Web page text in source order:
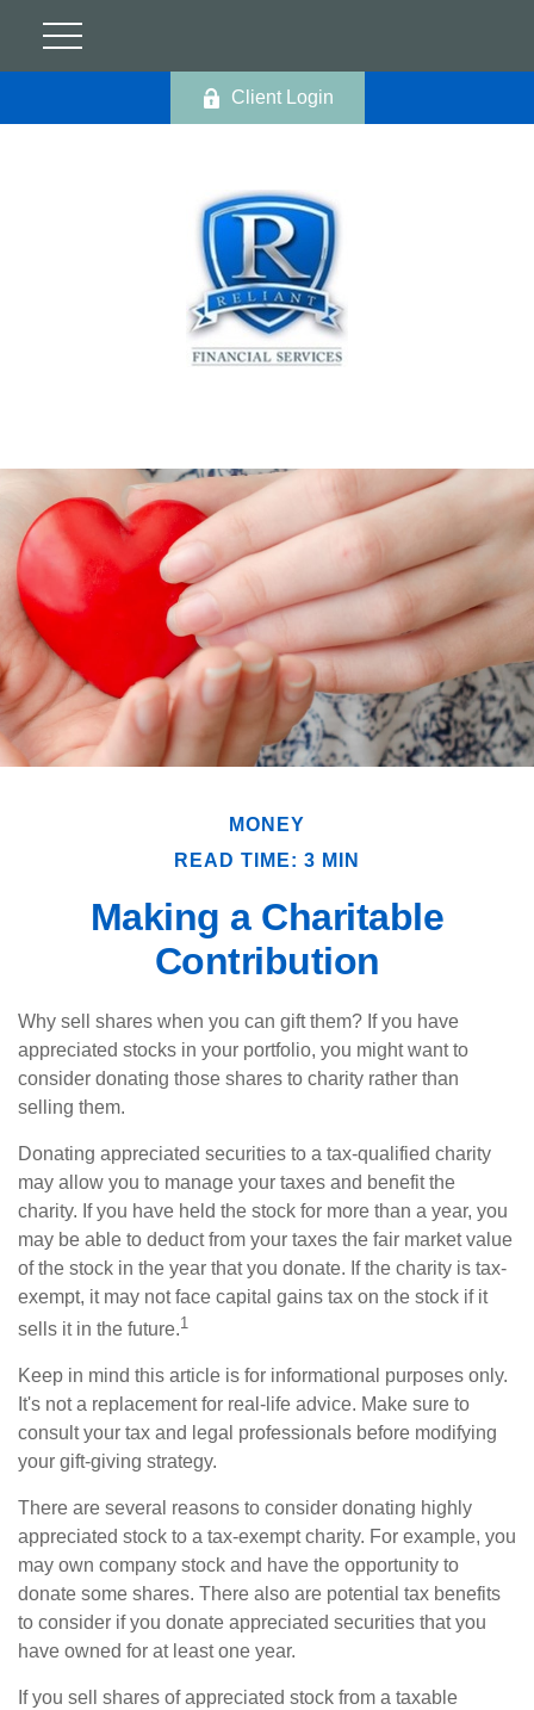
Client Login
MONEY
READ TIME: 3 MIN
Making a Charitable
Contribution
Why sell shares when you can gift them? If you have
appreciated stocks in your portfolio, you might want to
consider donating those shares to charity rather than
selling them.
Donating appreciated securities to a tax-qualified charity
may allow you to manage your taxes and benefit the
charity. If you have held the stock for more than a year, you
may be able to deduct from your taxes the fair market value
of the stock in the year that you donate. If the charity is tax-
exempt, it may not face capital gains tax on the stock if it
sells it in the future.1
Keep in mind this article is for informational purposes only.
It's not a replacement for real-life advice. Make sure to
consult your tax and legal professionals before modifying
your gift-giving strategy.
There are several reasons to consider donating highly
appreciated stock to a tax-exempt charity. For example, you
may own company stock and have the opportunity to
donate some shares. There also are potential tax benefits
to consider if you donate appreciated securities that you
have owned for at least one year.
If you sell shares of appreciated stock from a taxable